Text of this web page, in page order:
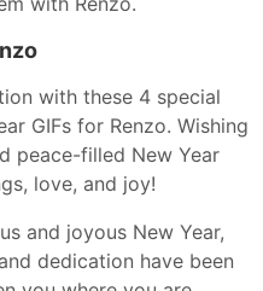
with these 4 special
GIFs for Renzo. Wishing
peace-filled New Year
love, and joy!
and joyous New Year,
dedication have been